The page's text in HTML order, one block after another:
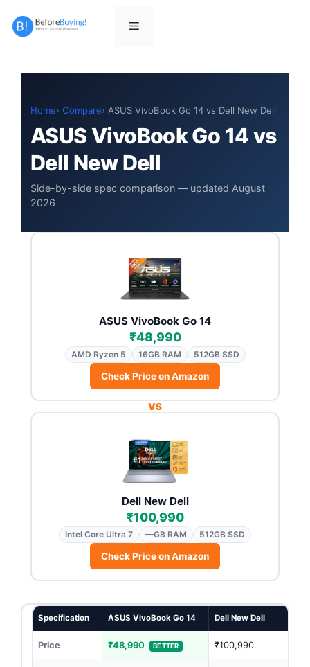
Menu
Home Compare ASUS VivoBook Go 14 vs Dell New Dell
ASUS VivoBook Go 14 vs
Dell New Dell
Side-by-side spec comparison — updated August
2026
ASUS VivoBook Go 14
₹48,990
AMD Ryzen 5 16GB RAM 512GB SSD
Check Price on Amazon
VS
Dell New Dell
₹100,990
Intel Core Ultra 7 —GB RAM 512GB SSD
Check Price on Amazon
Specification ASUS VivoBook Go 14 Dell New Dell
Price ₹48,990 BETTER ₹100,990